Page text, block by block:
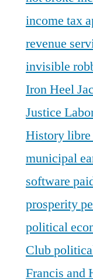
income tax
revenue
invisible
Iron Heel
Justice
Historylibre
municipal
software
prosperity
political
Club
Francis and